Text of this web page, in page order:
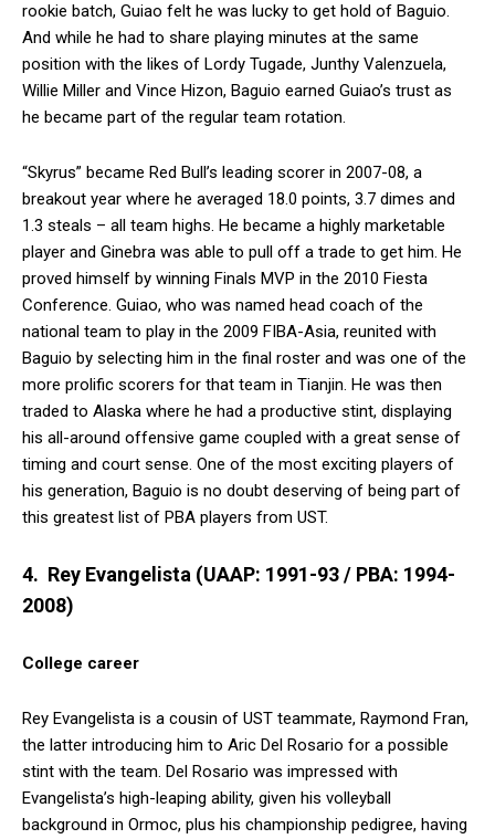
rookie batch, Guiao felt he was lucky to get hold of Baguio.
And while he had to share playing minutes at the same
position with the likes of Lordy Tugade, Junthy Valenzuela,
Willie Miller and Vince Hizon, Baguio earned Guiao’s trust as
he became part of the regular team rotation.
“Skyrus” became Red Bull’s leading scorer in 2007-08, a
breakout year where he averaged 18.0 points, 3.7 dimes and
1.3 steals – all team highs. He became a highly marketable
player and Ginebra was able to pull off a trade to get him. He
proved himself by winning Finals MVP in the 2010 Fiesta
Conference. Guiao, who was named head coach of the
national team to play in the 2009 FIBA-Asia, reunited with
Baguio by selecting him in the final roster and was one of the
more prolific scorers for that team in Tianjin. He was then
traded to Alaska where he had a productive stint, displaying
his all-around offensive game coupled with a great sense of
timing and court sense. One of the most exciting players of
his generation, Baguio is no doubt deserving of being part of
this greatest list of PBA players from UST.
4. Rey Evangelista (UAAP: 1991-93 / PBA: 1994-
2008)
College career
Rey Evangelista is a cousin of UST teammate, Raymond Fran,
the latter introducing him to Aric Del Rosario for a possible
stint with the team. Del Rosario was impressed with
Evangelista’s high-leaping ability, given his volleyball
background in Ormoc, plus his championship pedigree, having